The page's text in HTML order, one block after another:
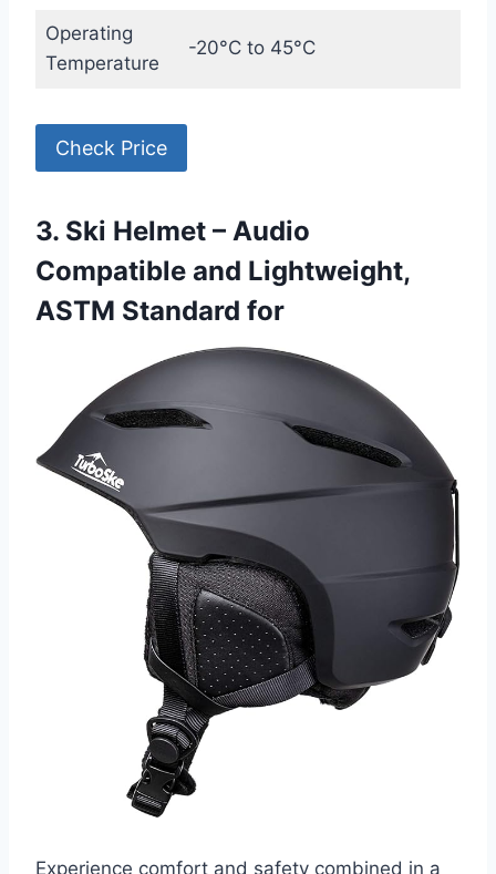
Operating
Temperature
-20°C to 45°C
Check Price
3. Ski Helmet – Audio
Compatible and Lightweight,
ASTM Standard for
Experience comfort and safety combined in a